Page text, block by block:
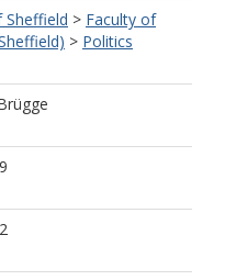
Sheffield > Faculty of
> Politics